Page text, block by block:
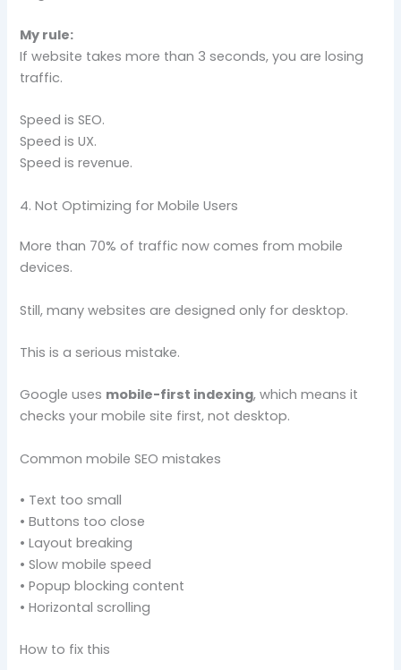
My rule:
If website takes more than 3 seconds, you are losing
traffic.
Speed is SEO.
Speed is UX.
Speed is revenue.
4. Not Optimizing for Mobile Users
More than 70% of traffic now comes from mobile
devices.
Still, many websites are designed only for desktop.
This is a serious mistake.
Google uses mobile-first indexing, which means it
checks your mobile site first, not desktop.
Common mobile SEO mistakes
• Text too small
• Buttons too close
• Layout breaking
• Slow mobile speed
• Popup blocking content
• Horizontal scrolling
How to fix this